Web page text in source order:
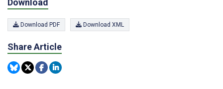
Download
Download PDF Download XML
Share Article